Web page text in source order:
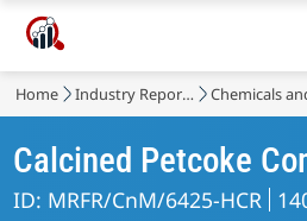
Home Industry Reports
Calcined Petcoke
ID: MRFR/CnM/6425-HCR